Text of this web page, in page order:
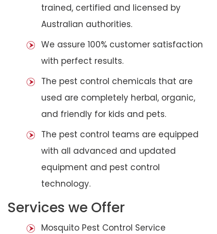
trained, certified and licensed by
Australian authorities.
We assure 100% customer satisfaction
with perfect results.
The pest control chemicals that are
used are completely herbal, organic,
and friendly for kids and pets.
The pest control teams are equipped
with all advanced and updated
equipment and pest control
technology.
Services we Offer
Mosquito Pest Control Service